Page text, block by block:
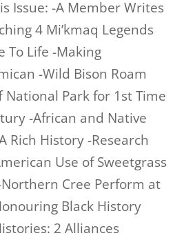
Issue: -A Member Writes
4 Mi’kmaq Legends
To Life -Making
-Wild Bison Roam
National Park for 1st Time
-African and Native
Rich History -Research
Use of Sweetgrass
Cree Perform at
Black History
2 Alliances